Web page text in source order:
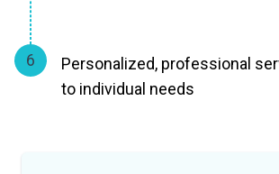
6
Personalized, professional
to individual needs